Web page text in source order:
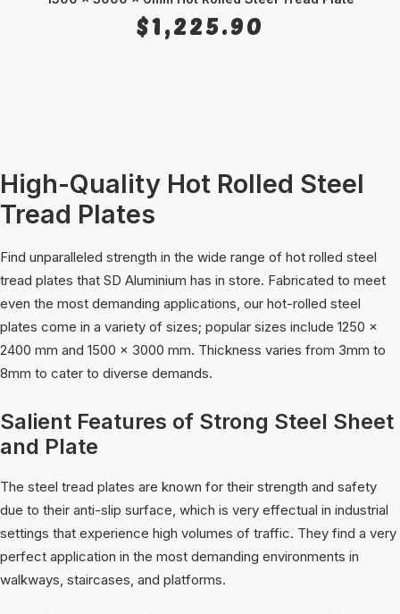
$1,225.90
High-Quality Hot Rolled Steel
Tread Plates
Find unparalleled strength in the wide range of hot rolled steel
tread plates that SD Aluminium has in store. Fabricated to meet
even the most demanding applications, our hot-rolled steel
plates come in a variety of sizes; popular sizes include 1250 x
2400 mm and 1500 x 3000 mm. Thickness varies from 3mm to
8mm to cater to diverse demands.
Salient Features of Strong Steel Sheet
and Plate
The steel tread plates are known for their strength and safety
due to their anti-slip surface, which is very effectual in industrial
settings that experience high volumes of traffic. They find a very
perfect application in the most demanding environments in
walkways, staircases, and platforms.